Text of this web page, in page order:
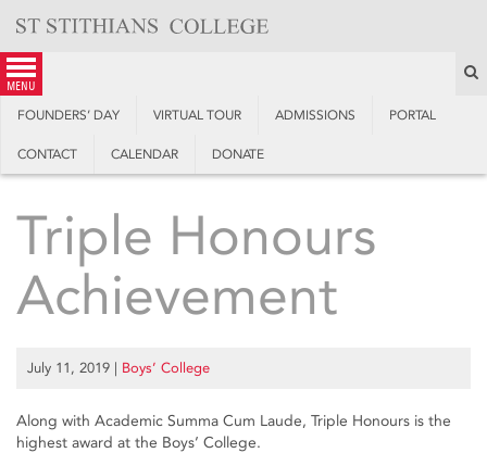
content
menu
FOUNDERS’ DAY VIRTUAL TOUR ADMISSIONS PORTAL
CONTACT CALENDAR DONATE
Triple Honours
Achievement
July 11, 2019 | Boys’ College
Along with Academic Summa Cum Laude, Triple Honours is the
highest award at the Boys’ College.